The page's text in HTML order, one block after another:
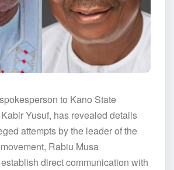
to Kano State
Yusuf, has revealed details
attempts by the leader of the
Rabiu Musa
direct communication with